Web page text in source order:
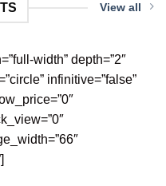
View all
width” depth=”2″
infinitive=”false”